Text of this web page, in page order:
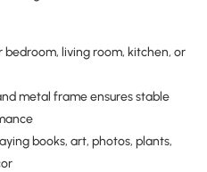
living room, kitchen, or
metal frame ensures stable
books, art, photos, plants,